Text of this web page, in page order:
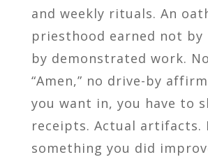
and weekly rituals. An
priesthood earned not
by demonstrated work.
“Amen,” no drive-by
you want in, you have to
receipts. Actual artifacts.
something you did